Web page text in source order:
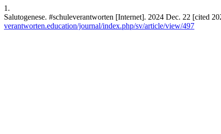
1.
Salutogenese. #schuleverantworten [Internet]. 2024 Dec. 22 [cited
verantworten.education/journal/index.php/sv/article/view/497